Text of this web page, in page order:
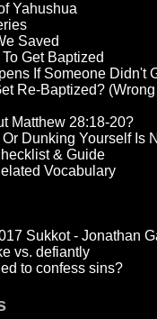
Yahushua
Saved
Get Baptized
If Someone Didn't
Re-Baptized?
Matthew 28:18-20?
Dunking Yourself Is
& Guide
Vocabulary
Sukkot - Jonathan
vs. defiantly
to confess sins?